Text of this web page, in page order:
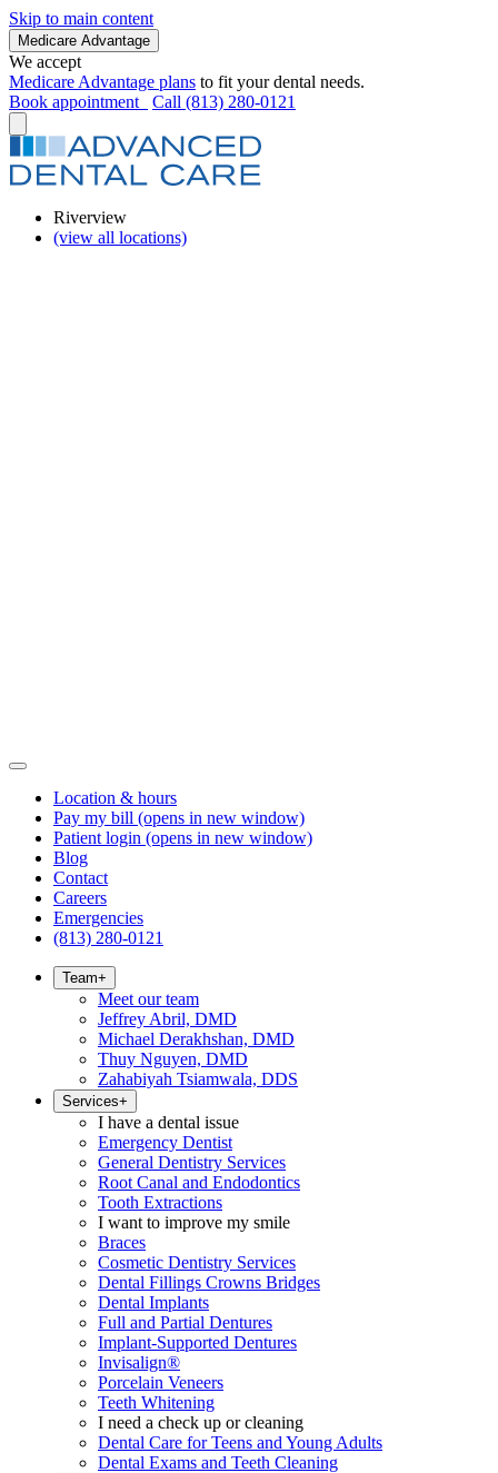
Skip to main content
Medicare Advantage
We accept
Medicare Advantage plans to fit your dental needs.
Book appointment
Call (813) 280-0121
Riverview
(view all locations)
Location & hours
Pay my bill (opens in new window)
Patient login (opens in new window)
Blog
Contact
Careers
Emergencies
(813) 280-0121
Team+
Meet our team
Jeffrey Abril, DMD
Michael Derakhshan, DMD
Thuy Nguyen, DMD
Zahabiyah Tsiamwala, DDS
Services+
I have a dental issue
Emergency Dentist
General Dentistry Services
Root Canal and Endodontics
Tooth Extractions
I want to improve my smile
Braces
Cosmetic Dentistry Services
Dental Fillings Crowns Bridges
Dental Implants
Full and Partial Dentures
Implant-Supported Dentures
Invisalign®
Porcelain Veneers
Teeth Whitening
I need a check up or cleaning
Dental Care for Teens and Young Adults
Dental Exams and Teeth Cleaning